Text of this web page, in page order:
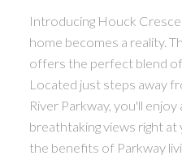
Introducing Houck
home becomes a reality.
offers the perfect blend
Located just steps away
River Parkway, you'll
breathtaking views right
the benefits of Parkway